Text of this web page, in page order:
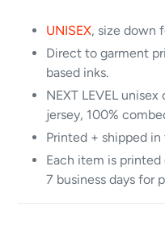
UNISEX, size down
Direct to garment
based inks.
NEXT LEVEL
jersey, 100%
Printed + shipped in
Each item is
7 business days for